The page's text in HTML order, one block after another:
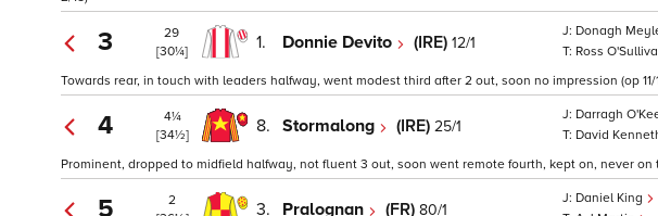
3
29
[30¼]
1. Donnie Devito (IRE) 12/1
Donagh
Ross
Towards rear, in touch with leaders halfway, went modest third after 2 out, soon no impression (op 11/
4
4¼
[34½]
8. Stormalong (IRE) 25/1
Darragh
David
Prominent, dropped to midfield halfway, not fluent 3 out, soon went remote fourth, kept on, never on
5
2
3. Pralognan (FR) 80/1
Daniel King